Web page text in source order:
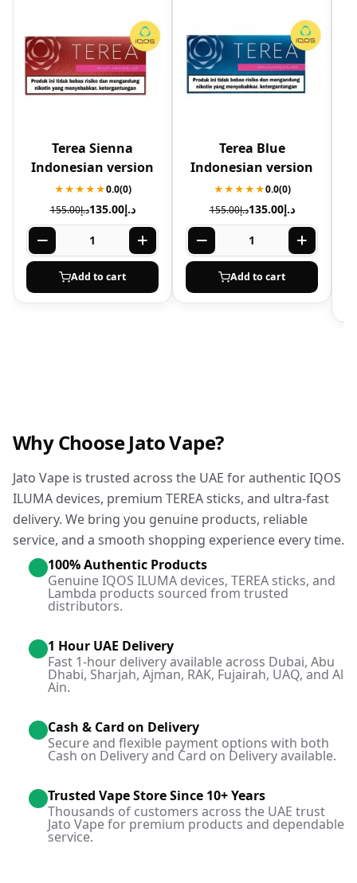
Terea Sienna
Indonesian version
★★★★★0.0(0)
د.إ155.00 د.إ135.00
Add to cart
Terea Blue
Indonesian version
★★★★★0.0(0)
د.إ155.00 د.إ135.00
Add to cart
Why Choose Jato Vape?
Jato Vape is trusted across the UAE for authentic IQOS
ILUMA devices, premium TEREA sticks, and ultra-fast
delivery. We bring you genuine products, reliable
service, and a smooth shopping experience every time.
100% Authentic Products
Genuine IQOS ILUMA devices, TEREA sticks, and
Lambda products sourced from trusted
distributors.
1 Hour UAE Delivery
Fast 1-hour delivery available across Dubai, Abu
Dhabi, Sharjah, Ajman, RAK, Fujairah, UAQ, and Al
Ain.
Cash & Card on Delivery
Secure and flexible payment options with both
Cash on Delivery and Card on Delivery available.
Trusted Vape Store Since 10+ Years
Thousands of customers across the UAE trust
Jato Vape for premium products and dependable
service.